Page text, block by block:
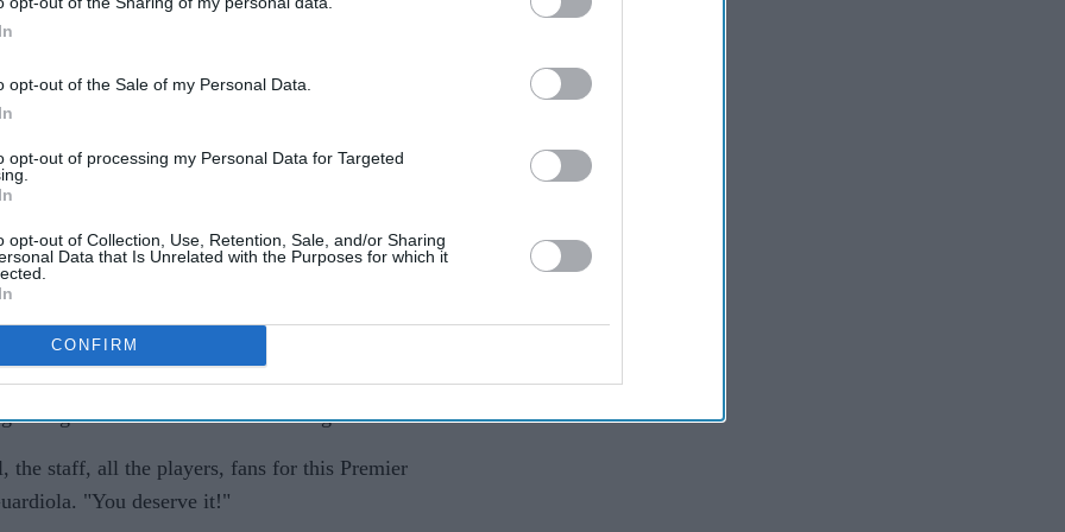
opt-out of the Sale of my Personal Data.
opt-out of processing my Personal Data for Targeted
opt-out of Collection, Use, Retention, Sale, and/or Sharing
Data that Is Unrelated with the Purposes for which it
CONFIRM
three seasons, Arsenal ended a six-year wait
English top-flight title.
top with a 1-0 win against already relegated
club have responded strongly since losing to
league matches without conceding.
the staff, all the players, fans for this Premier
"You deserve it!"